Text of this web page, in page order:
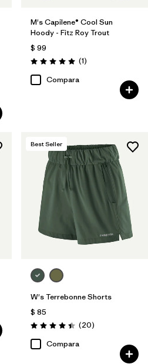
M's Capilene® Cool Sun
Hoody - Fitz Roy Trout
$ 99
Valoración: 5.0 / 5
(1Comentarios
)
Compara
Best Seller
W's Terrebonne Shorts
$ 85
Valoración: 4.5 / 5
(20Comentarios
)
Compara